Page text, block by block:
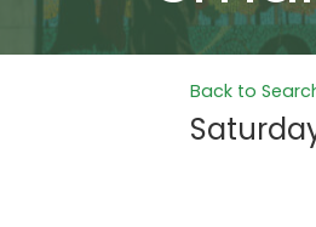
Back to